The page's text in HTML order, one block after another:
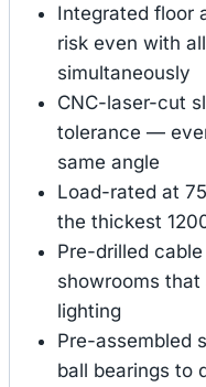
Integrated floor
risk even with
simultaneously
CNC-laser-cut
tolerance —
same angle
Load-rated at
the thickest
Pre-drilled
showrooms
lighting
Pre-assembled
ball bearings to